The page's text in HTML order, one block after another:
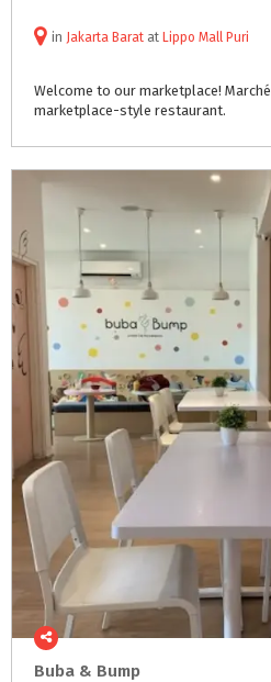
in Jakarta Barat at Lippo Mall Puri
Welcome to our marketplace! Marché
marketplace-style restaurant.
Buba & Bump